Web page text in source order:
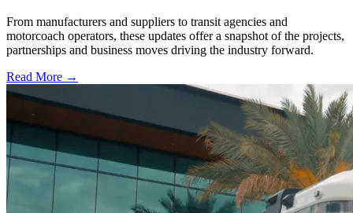
From manufacturers and suppliers to transit agencies and
motorcoach operators, these updates offer a snapshot of the projects,
partnerships and business moves driving the industry forward.
Read More →